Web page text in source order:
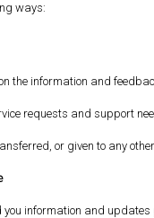
ways:
the information and
requests and support
or given to any
information and